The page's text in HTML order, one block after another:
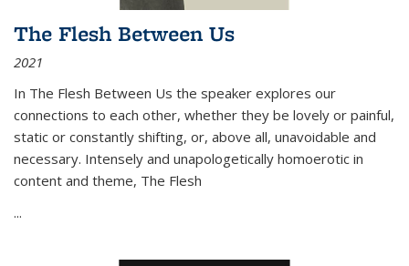
The Flesh Between Us
2021
In The Flesh Between Us the speaker explores our
connections to each other, whether they be lovely or painful,
static or constantly shifting, or, above all, unavoidable and
necessary. Intensely and unapologetically homoerotic in
content and theme, The Flesh
...